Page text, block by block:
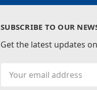
SUBSCRIBE TO OUR
Get the latest updates
Address